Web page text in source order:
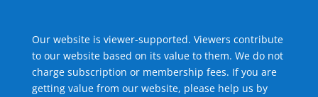
Our website is viewer-supported. Viewers contribute
to our website based on its value to them. We do not
charge subscription or membership fees. If you are
getting value from our website, please help us by